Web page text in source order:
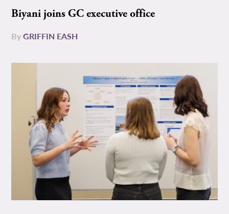
Biyani joins GC executive office
ByGRIFFIN EASH